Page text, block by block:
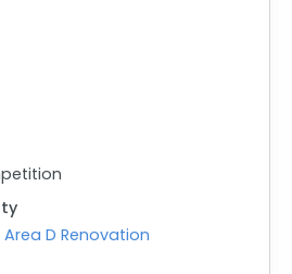
Area D Renovation